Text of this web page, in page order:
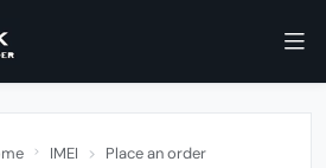
IMEI Place an order